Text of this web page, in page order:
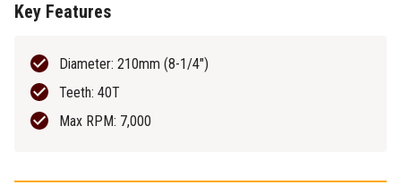
Key Features
Diameter: 210mm (8-1/4")
Teeth: 40T
Max RPM: 7,000